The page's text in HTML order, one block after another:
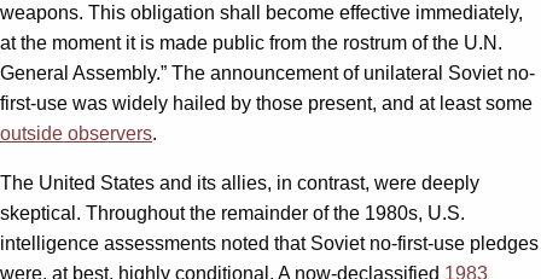
weapons. This obligation shall become effective immediately,
at the moment it is made public from the rostrum of the U.N.
General Assembly.” The announcement of unilateral Soviet no-
first-use was widely hailed by those present, and at least some
outside observers.
The United States and its allies, in contrast, were deeply
skeptical. Throughout the remainder of the 1980s, U.S.
intelligence assessments noted that Soviet no-first-use pledges
were, at best, highly conditional. A now-declassified 1983